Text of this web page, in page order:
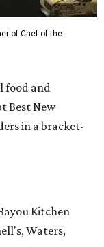
of Chef of the
food and
Best New
in a bracket-
Kitchen
Waters,